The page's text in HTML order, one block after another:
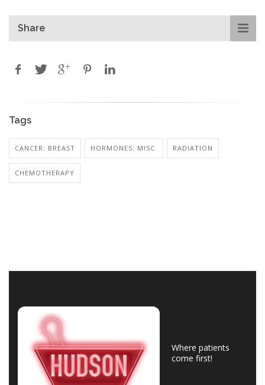
Share
Tags
CANCER: BREAST HORMONES: MISC. RADIATION
CHEMOTHERAPY
Where patients
come first!